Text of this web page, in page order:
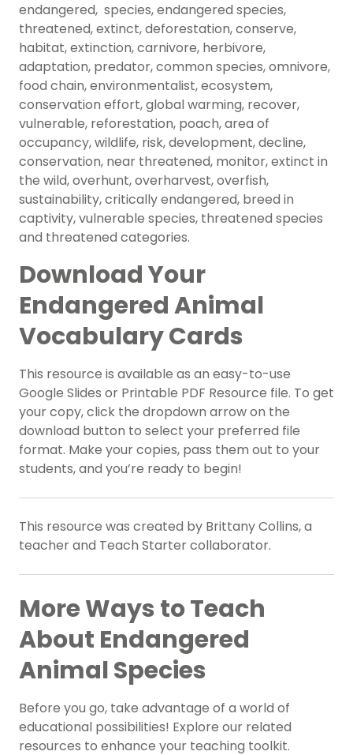
endangered, species, endangered species,
threatened, extinct, deforestation, conserve,
habitat, extinction, carnivore, herbivore,
adaptation, predator, common species, omnivore,
food chain, environmentalist, ecosystem,
conservation effort, global warming, recover,
vulnerable, reforestation, poach, area of
occupancy, wildlife, risk, development, decline,
conservation, near threatened, monitor, extinct in
the wild, overhunt, overharvest, overfish,
sustainability, critically endangered, breed in
captivity, vulnerable species, threatened species
and threatened categories.
Download Your
Endangered Animal
Vocabulary Cards
This resource is available as an easy-to-use
Google Slides or Printable PDF Resource file. To get
your copy, click the dropdown arrow on the
download button to select your preferred file
format. Make your copies, pass them out to your
students, and you’re ready to begin!
This resource was created by Brittany Collins, a
teacher and Teach Starter collaborator.
More Ways to Teach
About Endangered
Animal Species
Before you go, take advantage of a world of
educational possibilities! Explore our related
resources to enhance your teaching toolkit.